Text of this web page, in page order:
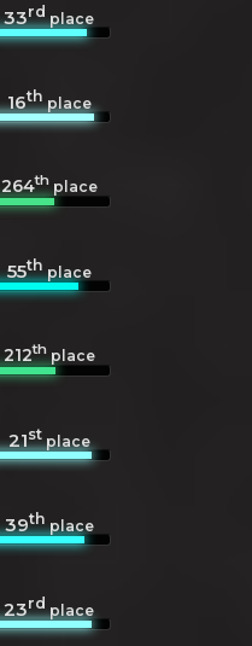
33rdplace
16thplace
264thplace
55thplace
212thplace
21stplace
39thplace
23rdplace